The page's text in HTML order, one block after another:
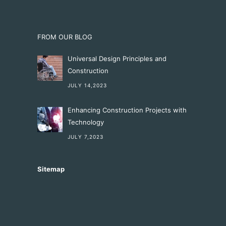
FROM OUR BLOG
Universal Design Principles and
Construction
JULY 14,2023
Enhancing Construction Projects with
Technology
JULY 7,2023
Sitemap